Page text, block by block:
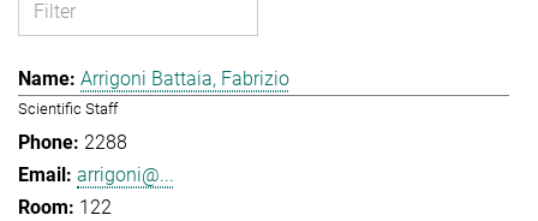
Arrigoni Battaia, Fabrizio
Scientific Staff
2288
arrigoni@...
122